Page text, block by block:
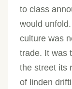
to class
would
culture was
trade. It was
the street its
of linden